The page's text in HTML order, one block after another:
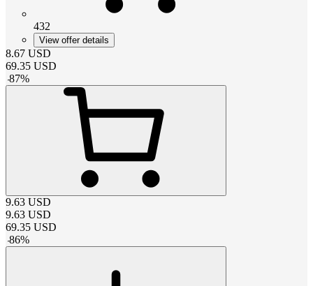
432
View offer details
8.67 USD
69.35 USD
-87%
9.63 USD
9.63 USD
69.35 USD
-86%